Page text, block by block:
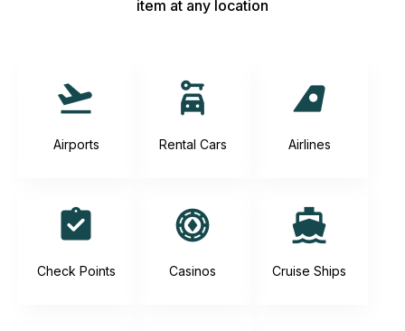
item at any location
Airports Rental Cars Airlines
Check Points Casinos Cruise Ships